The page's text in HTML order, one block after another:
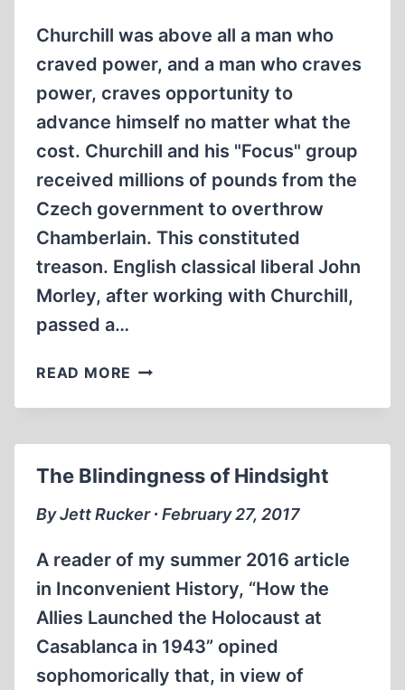
Churchill was above all a man who
craved power, and a man who craves
power, craves opportunity to
advance himself no matter what the
cost. Churchill and his "Focus" group
received millions of pounds from the
Czech government to overthrow
Chamberlain. This constituted
treason. English classical liberal John
Morley, after working with Churchill,
passed a…
READ MORE MEMORABILIA:
REAL
:
IRVING
The Blindingness of Hindsight
By Jett Rucker ∙ February 27, 2017
A reader of my summer 2016 article
in Inconvenient History, “How the
Allies Launched the Holocaust at
Casablanca in 1943” opined
sophomorically that, in view of